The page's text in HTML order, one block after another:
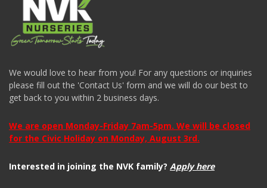
We would love to hear from you! For any questions or inquiries
please fill out the 'Contact Us' form and we will do our best to
get back to you within 2 business days.
We are open Monday-Friday 7am-5pm. We will be closed
for the Civic Holiday on Monday, August 3rd.
Interested in joining the NVK family? Apply here